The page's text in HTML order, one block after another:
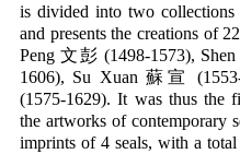
is divided into two collections
and presents the creations of
Peng 文彭 (1498-1573),
1606), Su Xuan 蘇宣
(1575-1629). It was thus the
the artworks of contemporary
imprints of 4 seals, with a